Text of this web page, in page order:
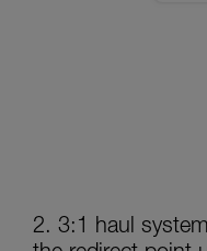
2. 3:1 haul